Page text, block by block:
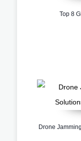
Top 8
Drone